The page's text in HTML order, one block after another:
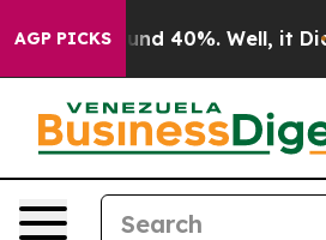
AGP PICKS
Around 40%. Well, it Didn’t